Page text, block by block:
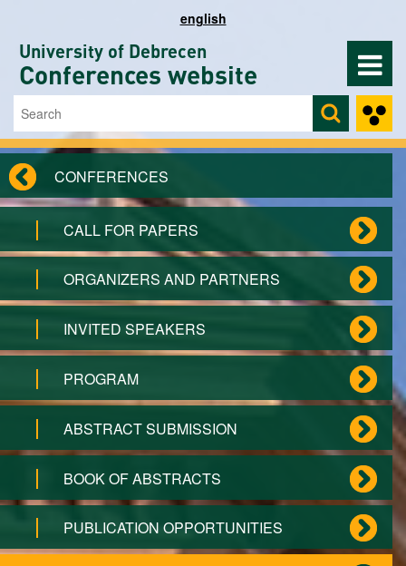
english
University of Debrecen
Conferences website
Search form
Search
CONFERENCES
CALL FOR PAPERS
ORGANIZERS AND PARTNERS
INVITED SPEAKERS
PROGRAM
ABSTRACT SUBMISSION
BOOK OF ABSTRACTS
PUBLICATION OPPORTUNITIES